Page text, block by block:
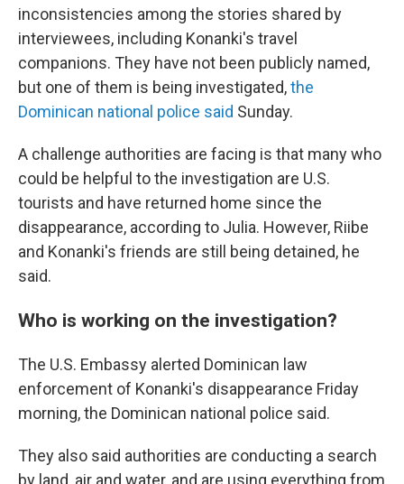
inconsistencies among the stories shared by
interviewees, including Konanki's travel
companions. They have not been publicly named,
but one of them is being investigated,the
Dominican national police said Sunday.
A challenge authorities are facing is that many who
could be helpful to the investigation are U.S.
tourists and have returned home since the
disappearance, according to Julia. However, Riibe
and Konanki's friends are still being detained, he
said.
Who is working on the investigation?
The U.S. Embassy alerted Dominican law
enforcement of Konanki's disappearance Friday
morning, the Dominican national police said.
They also said authorities are conducting a search
by land, air and water, and are using everything from